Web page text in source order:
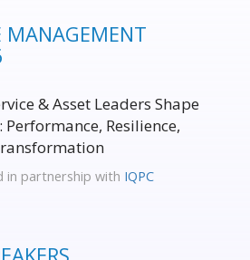
MANAGEMENT
& Asset Leaders Shape
Performance, Resilience,
in partnership with IQPC